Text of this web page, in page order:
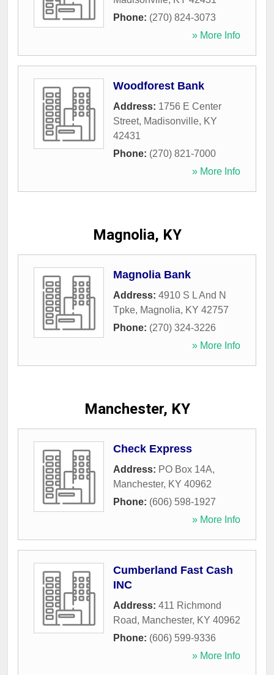
Phone: (270) 824-3073
» More Info
Woodforest Bank
Address: 1756 E Center
Street, Madisonville, KY
42431
Phone: (270) 821-7000
» More Info
Magnolia, KY
Magnolia Bank
Address: 4910 S L And N
Tpke, Magnolia, KY 42757
Phone: (270) 324-3226
» More Info
Manchester, KY
Check Express
Address: PO Box 14A,
Manchester, KY 40962
Phone: (606) 598-1927
» More Info
Cumberland Fast Cash
INC
Address: 411 Richmond
Road, Manchester, KY 40962
Phone: (606) 599-9336
» More Info